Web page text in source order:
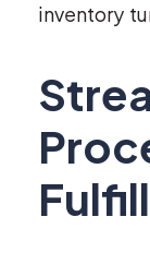
inventory